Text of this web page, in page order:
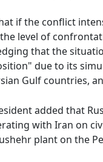
if the conflict
level of
that the
due to its
Gulf countries,
added that
with Iran on
plant on the